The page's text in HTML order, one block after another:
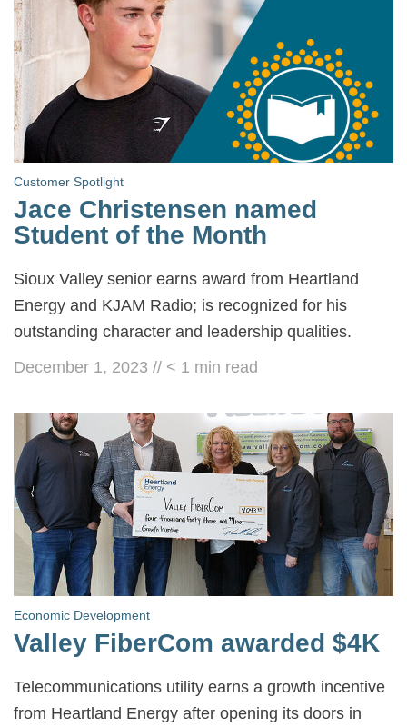
Customer Spotlight
Jace Christensen named
Student of the Month
Sioux Valley senior earns award from Heartland
Energy and KJAM Radio; is recognized for his
outstanding character and leadership qualities.
December 1, 2023 // < 1 min read
Economic Development
Valley FiberCom awarded $4K
Telecommunications utility earns a growth incentive
from Heartland Energy after opening its doors in